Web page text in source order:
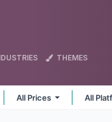
THEMES
All Prices All